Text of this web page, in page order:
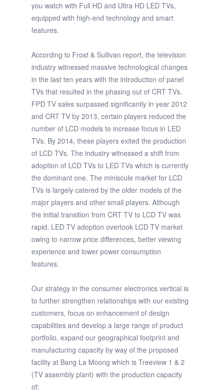
you watch with Full HD and Ultra HD LED TVs,
equipped with high-end technology and smart
features.
According to Frost & Sullivan report, the television
industry witnessed massive technological changes
in the last ten years with the introduction of panel
TVs that resulted in the phasing out of CRT TVs.
FPD TV sales surpassed significantly in year 2012
and CRT TV by 2013, certain players reduced the
number of LCD models to increase focus in LED
TVs. By 2014, these players exited the production
of LCD TVs. The industry witnessed a shift from
adoption of LCD TVs to LED TVs which is currently
the dominant one. The miniscule market for LCD
TVs is largely catered by the older models of the
major players and other small players. Although
the initial transition from CRT TV to LCD TV was
rapid, LED TV adoption overtook LCD TV market
owing to narrow price differences, better viewing
experience and lower power consumption
features.
Our strategy in the consumer electronics vertical is
to further strengthen relationships with our existing
customers, focus on enhancement of design
capabilities and develop a large range of product
portfolio, expand our geographical footprint and
manufacturing capacity by way of the proposed
facility at Bang La Moong which is Treeview 1 & 2
(TV assembly plant) with the production capacity
of: